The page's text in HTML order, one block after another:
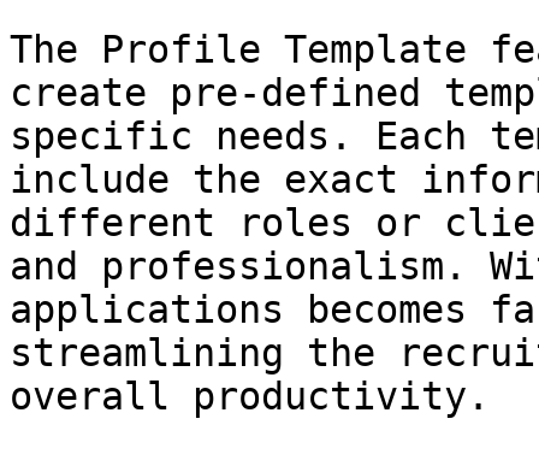
The Profile Template
create pre-defined
specific needs. Each
include the exact
different roles or
and professionalism.
applications becomes
streamlining the
overall productivity.